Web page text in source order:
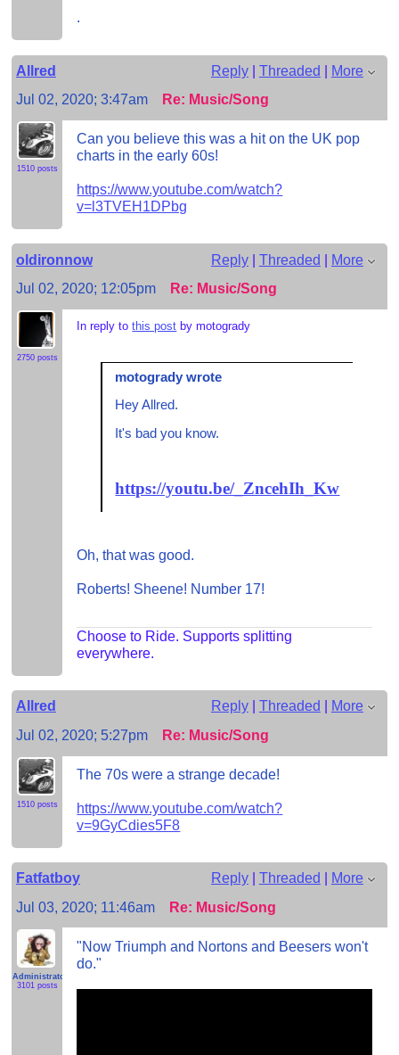
.
Allred Reply| Threaded | More
Jul 02, 2020; 3:47am
Re: Music/Song
1510 posts
Can you believe this was a hit on the UK pop
charts in the early 60s!
https://www.youtube.com/watch?
v=l3TVEH1DPbg
oldironnow Reply| Threaded | More
Jul 02, 2020; 12:05pm
Re: Music/Song
2750 posts
In reply tothis post by motogrady
motogrady wrote
Hey Allred.
It's bad you know.
https://youtu.be/_ZncehIh_Kw
Oh, that was good.
Roberts! Sheene! Number 17!
Choose to Ride. Supports splitting
everywhere.
Allred Reply| Threaded
More
Jul 02, 2020; 5:27pm
Re: Music/Song
1510 posts
The 70s were a strange decade!
https://www.youtube.com/watch?
v=9GyCdies5F8
Fatfatboy Reply| Threaded | More
Jul 03, 2020; 11:46am
Re: Music/Song
Administrator
3101 posts
"Now Triumph and Nortons and Beesers won't
do."